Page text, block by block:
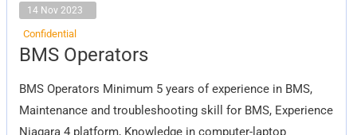
14 Nov 2023
Confidential
BMS Operators
BMS Operators Minimum 5 years of experience in BMS,
Maintenance and troubleshooting skill for BMS, Experience
Niagara 4 platform, Knowledge in computer-laptop
BMS
Operators